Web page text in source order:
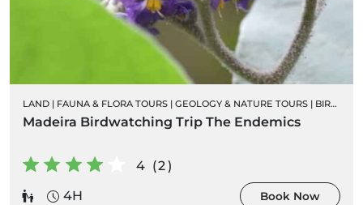
LAND | FAUNA & FLORA TOURS | GEOLOGY & NATURE TOURS | BIRD WATCHING
Madeira Birdwatching Trip The Endemics
4 (2)
4H
Book Now